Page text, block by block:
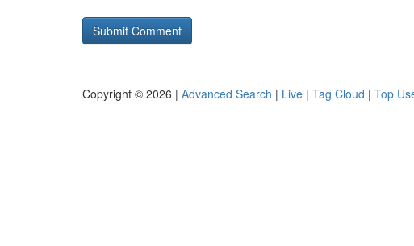
Copyright © 2026 | Advanced Search | Live | Tag Cloud | Top